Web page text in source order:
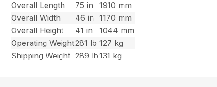
Overall Length
75 in
1910 mm
Overall Width
46 in
1170 mm
Overall Height
41 in
1044 mm
Operating Weight281 lb 127 kg
Shipping Weight 289 lb131 kg